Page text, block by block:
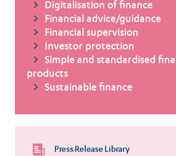
Digitalisation of finance
Financial advice/guidance
Financial supervision
Investor protection
Simple and standardised
products
Sustainable finance
Press Release Library